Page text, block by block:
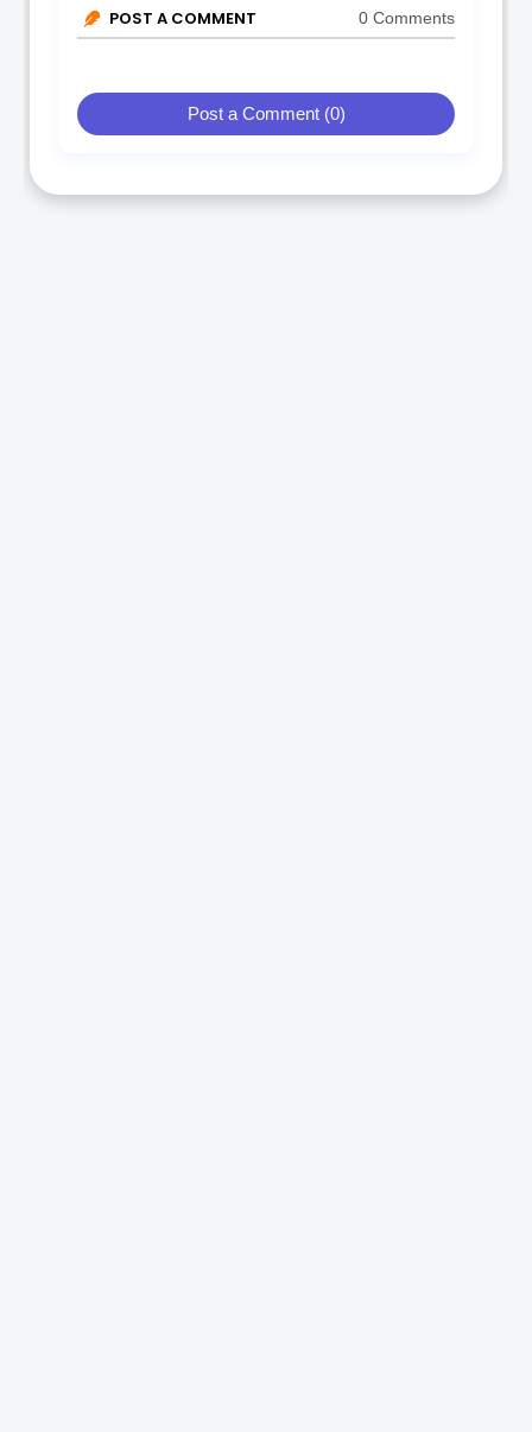
POST A COMMENT 0 Comments
Post a Comment (0)